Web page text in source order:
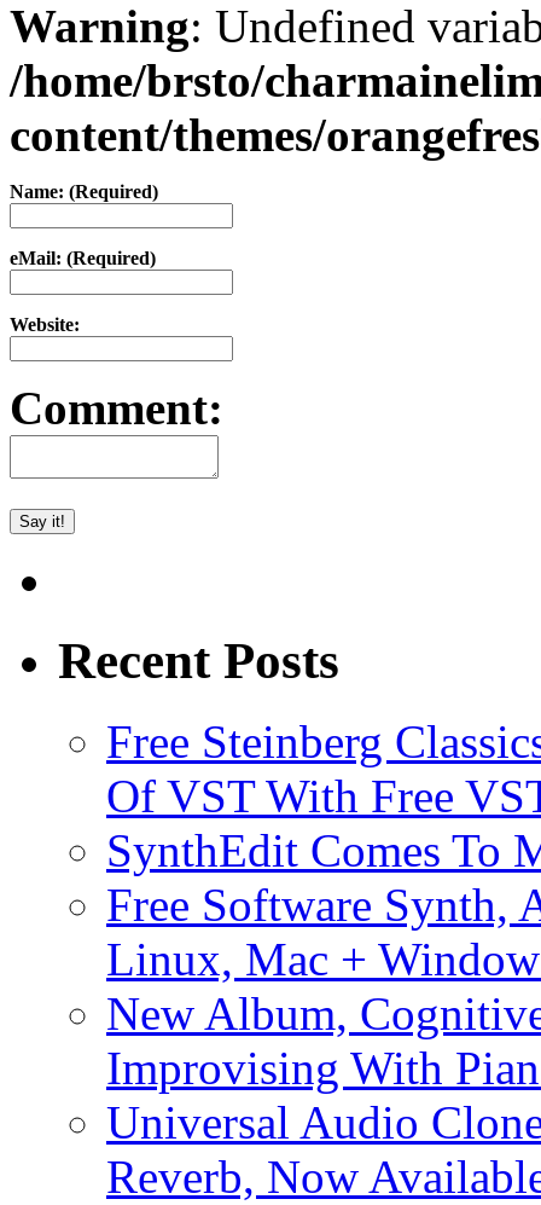
Warning: Undefined
/home/brsto/
content/themes/
Name: (Required)
eMail: (Required)
Website:
Comment:
Recent Posts
Free Steinberg
Of VST With Free
SynthEdit Comes To
Free Software Synth,
Linux, Mac +
New Album,
Improvising With
Universal Audio
Reverb, Now